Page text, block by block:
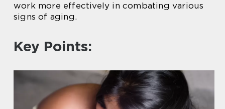
work more effectively in combating various
signs of aging.
Key Points: